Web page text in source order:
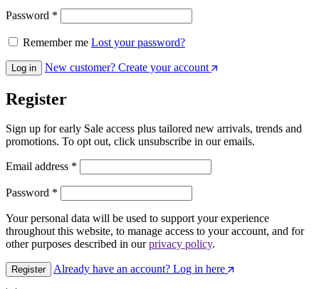
Password *
Remember me Lost your password?
Log in New customer? Create your account
Register
Sign up for early Sale access plus tailored new arrivals, trends and
promotions. To opt out, click unsubscribe in our emails.
Email address *
Password *
Your personal data will be used to support your experience
throughout this website, to manage access to your account, and for
other purposes described in ourprivacy policy.
Register Already have an account? Log in here